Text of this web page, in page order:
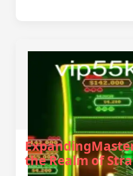
the Realm of